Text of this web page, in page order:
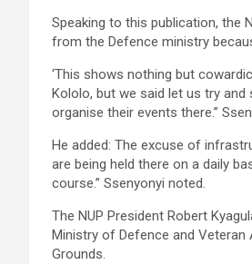
Speaking to this publication, the
from the Defence ministry
‘This shows nothing but
Kololo, but we said let us try and
organise their events there.”
He added: The excuse of
are being held there on a daily
course.” Ssenyonyi noted.
The NUP President Robert
Ministry of Defence and
Grounds.